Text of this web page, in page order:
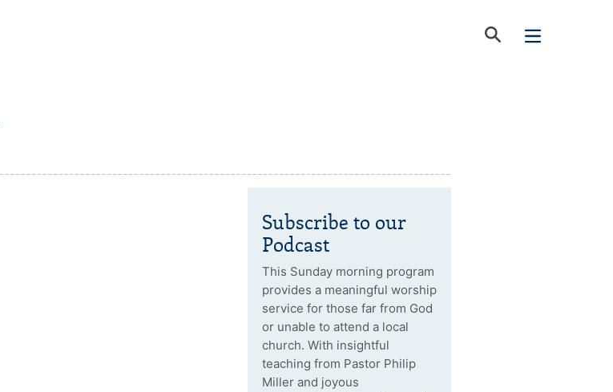
Subscribe to our
Podcast
This Sunday morning program
provides a meaningful worship
service for those far from God
or unable to attend a local
church. With insightful
teaching from Pastor Philip
Miller and joyous